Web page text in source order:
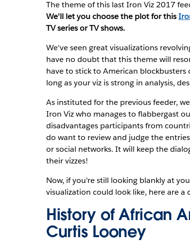
The theme of this last Iron Viz 2017
We'll let you choose the plot for this
TV series or TV shows.
We've seen great visualizations
have no doubt that this theme will
have to stick to American blockbusters
long as your viz is strong in analysis,
As instituted for the previous feeder,
Iron Viz who manages to flabbergast
disadvantages participants from
do want to review and judge the
or social networks. It will keep the
their vizzes!
Now, if you're still looking blankly at
visualization could look like, here are
History of African
Curtis Looney